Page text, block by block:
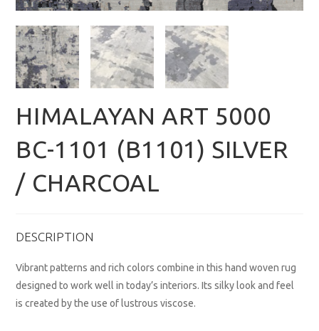
HIMALAYAN ART 5000
BC-1101 (B1101) SILVER
/ CHARCOAL
DESCRIPTION
Vibrant patterns and rich colors combine in this hand woven rug
designed to work well in today’s interiors. Its silky look and feel
is created by the use of lustrous viscose.